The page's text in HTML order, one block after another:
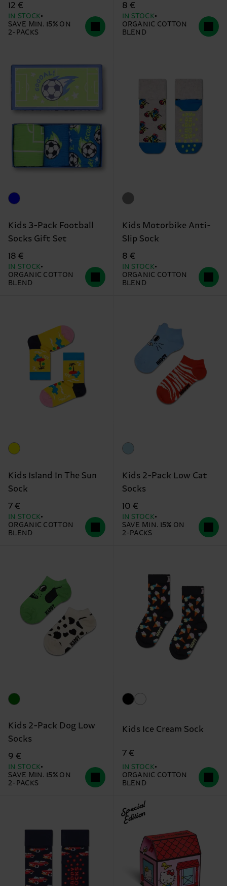
12 €
IN STOCK
SAVE MIN. 15% ON
2-PACKS
8 €
IN STOCK
ORGANIC COTTON
BLEND
Kids 3-Pack Football
Socks Gift Set
18 €
IN STOCK
ORGANIC COTTON
BLEND
Kids Motorbike Anti-
Slip Sock
8 €
IN STOCK
ORGANIC COTTON
BLEND
Kids Island In The Sun
Sock
7 €
IN STOCK
ORGANIC COTTON
BLEND
Kids 2-Pack Low Cat
Socks
10 €
IN STOCK
SAVE MIN. 15% ON
2-PACKS
Kids 2-Pack Dog Low
Socks
9 €
IN STOCK
SAVE MIN. 15% ON
2-PACKS
Kids Ice Cream Sock
7 €
IN STOCK
ORGANIC COTTON
BLEND
Special
Edition